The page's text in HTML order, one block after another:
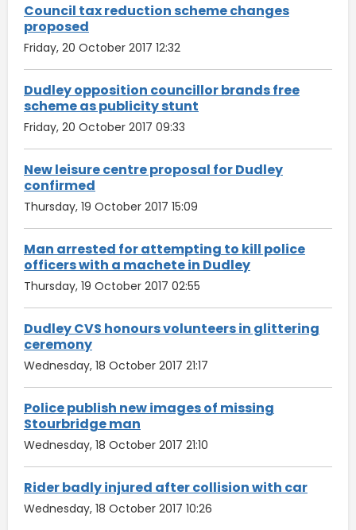
Council tax reduction scheme changes
proposed
Friday, 20 October 2017 12:32
Dudley opposition councillor brands free
scheme as publicity stunt
Friday, 20 October 2017 09:33
New leisure centre proposal for Dudley
confirmed
Thursday, 19 October 2017 15:09
Man arrested for attempting to kill police
officers with a machete in Dudley
Thursday, 19 October 2017 02:55
Dudley CVS honours volunteers in glittering
ceremony
Wednesday, 18 October 2017 21:17
Police publish new images of missing
Stourbridge man
Wednesday, 18 October 2017 21:10
Rider badly injured after collision with car
Wednesday, 18 October 2017 10:26